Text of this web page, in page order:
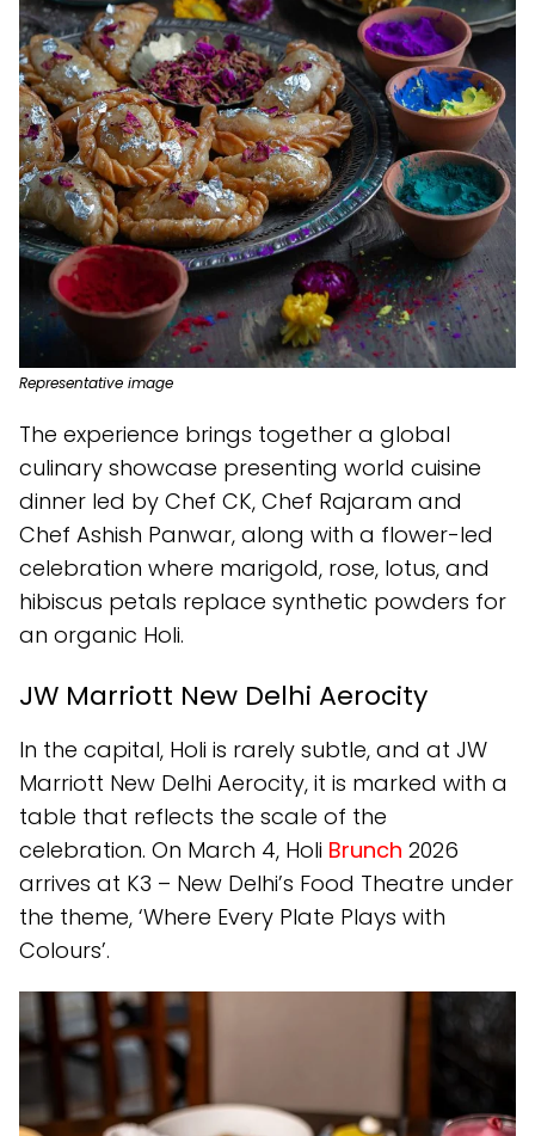
Representative image
The experience brings together a global
culinary showcase presenting world cuisine
dinner led by Chef CK, Chef Rajaram and
Chef Ashish Panwar, along with a flower-led
celebration where marigold, rose, lotus, and
hibiscus petals replace synthetic powders for
an organic Holi.
JW Marriott New Delhi Aerocity
In the capital, Holi is rarely subtle, and at JW
Marriott New Delhi Aerocity, it is marked with a
table that reflects the scale of the
celebration. On March 4, Holi Brunch 2026
arrives at K3 – New Delhi’s Food Theatre under
the theme, ‘Where Every Plate Plays with
Colours’.